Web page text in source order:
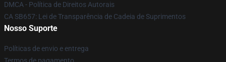
DMCA - Política de Direitos Autorais
CA SB657: Lei de Transparência de Cadeia de Suprimentos
Nosso Suporte
Políticas de envio e entrega